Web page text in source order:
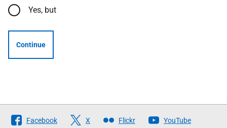
Yes, but
Continue
Follow
Facebook X Flickr YouTube